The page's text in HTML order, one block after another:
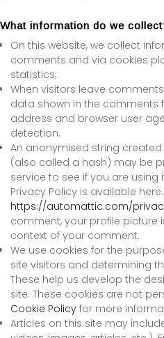
What information do we
On this website, we collect
comments and via cookies
statistics;
When visitors leave
data shown in the comments
address and browser user
detection.
An anonymised string
(also called a hash) may be
service to see if you are using
Privacy Policy is available here:
https://automattic.com/
comment, your profile picture
context of your comment.
We use cookies for the
site visitors and determining
These help us develop the
site. These cookies are not
Cookie Policy for more
Articles on this site may